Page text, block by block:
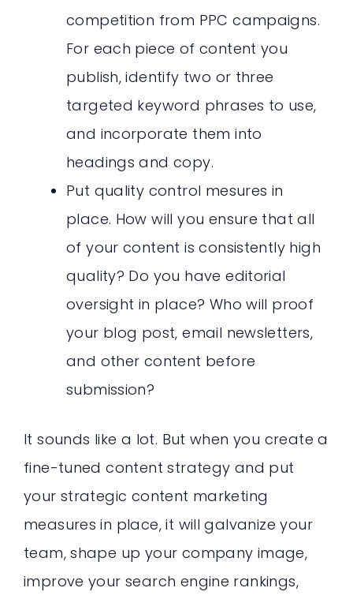
competition from PPC campaigns.
For each piece of content you
publish, identify two or three
targeted keyword phrases to use,
and incorporate them into
headings and copy.
Put quality control mesures in
place. How will you ensure that all
of your content is consistently high
quality? Do you have editorial
oversight in place? Who will proof
your blog post, email newsletters,
and other content before
submission?
It sounds like a lot. But when you create a
fine-tuned content strategy and put
your strategic content marketing
measures in place, it will galvanize your
team, shape up your company image,
improve your search engine rankings,